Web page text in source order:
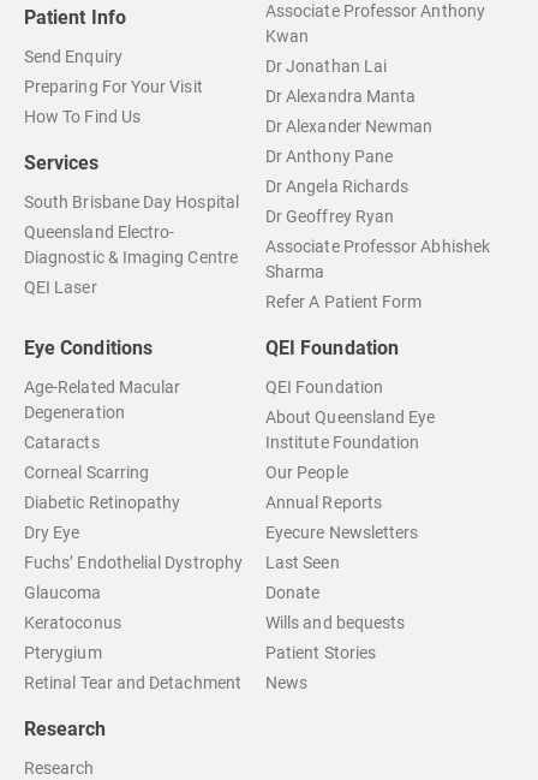
Patient Info
Send Enquiry
Preparing For Your Visit
How To Find Us
Services
South Brisbane Day Hospital
Queensland Electro-
Diagnostic & Imaging Centre
QEI Laser
Associate Professor Anthony
Kwan
Dr Jonathan Lai
Dr Alexandra Manta
Dr Alexander Newman
Dr Anthony Pane
Dr Angela Richards
Dr Geoffrey Ryan
Associate Professor Abhishek
Sharma
Refer A Patient Form
Eye Conditions
Age-Related Macular
Degeneration
Cataracts
Corneal Scarring
Diabetic Retinopathy
Dry Eye
Fuchs’ Endothelial Dystrophy
Glaucoma
Keratoconus
Pterygium
Retinal Tear and Detachment
QEI Foundation
QEI Foundation
About Queensland Eye
Institute Foundation
Our People
Annual Reports
Eyecure Newsletters
Last Seen
Donate
Wills and bequests
Patient Stories
News
Research
Research